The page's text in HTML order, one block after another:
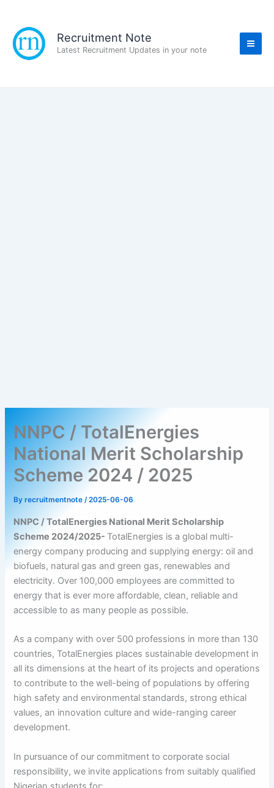
content
Recruitment Note
Latest Recruitment Updates in your note
NNPC / TotalEnergies
National Merit Scholarship
Scheme 2024 / 2025
Byrecruitmentnote/2025-06-06
NNPC / TotalEnergies National Merit Scholarship
Scheme 2024/2025- TotalEnergies is a global multi-
energy company producing and supplying energy: oil and
biofuels, natural gas and green gas, renewables and
electricity. Over 100,000 employees are committed to
energy that is ever more affordable, clean, reliable and
accessible to as many people as possible.
As a company with over 500 professions in more than 130
countries, TotalEnergies places sustainable development in
all its dimensions at the heart of its projects and operations
to contribute to the well-being of populations by offering
high safety and environmental standards, strong ethical
values, an innovation culture and wide-ranging career
development.
In pursuance of our commitment to corporate social
responsibility, we invite applications from suitably qualified